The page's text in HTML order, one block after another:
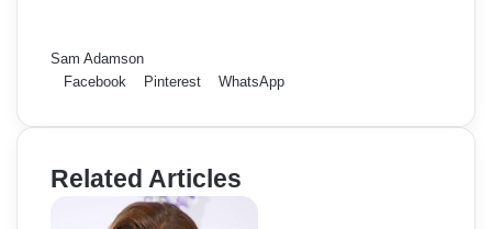
Sam Adamson
Facebook
Pinterest WhatsApp
Related Articles